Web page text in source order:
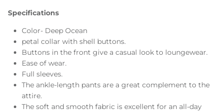
Specifications
Color- Deep Ocean
petal collar with shell buttons.
Buttons in the front give a casual look to loungewear.
Ease of wear.
Full sleeves.
The ankle-length pants are a great complement to the
attire.
The soft and smooth fabric is excellent for an all-day